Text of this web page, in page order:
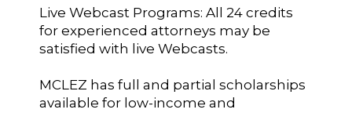
Live Webcast Programs: All 24 credits
for experienced attorneys may be
satisfied with live Webcasts.
MCLEZ has full and partial scholarships
available for low-income and